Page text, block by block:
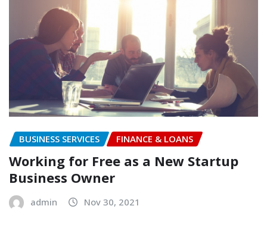
BUSINESS SERVICES FINANCE & LOANS
Working for Free as a New Startup
Business Owner
admin Nov 30, 2021